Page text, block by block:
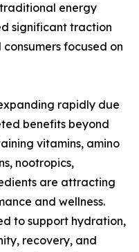
energy
significant traction
focused on
rapidly due
benefits beyond
vitamins, amino
nootropics,
are attracting
and wellness.
to support hydration,
recovery, and